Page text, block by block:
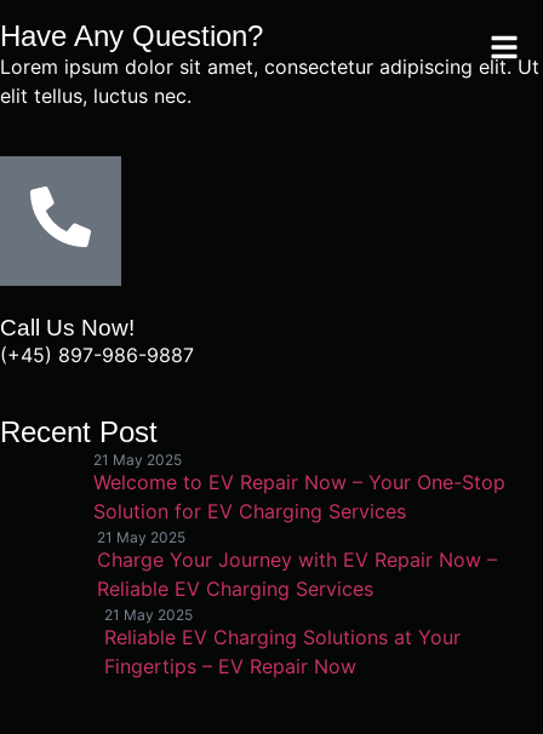
Have Any Question?
Lorem ipsum dolor sit amet, consectetur adipiscing elit. Ut
elit tellus, luctus nec.
Call Us Now!
(+45) 897-986-9887
Recent Post
21 May 2025
Welcome to EV Repair Now – Your One-Stop
Solution for EV Charging Services
21 May 2025
Charge Your Journey with EV Repair Now –
Reliable EV Charging Services
21 May 2025
Reliable EV Charging Solutions at Your
Fingertips – EV Repair Now